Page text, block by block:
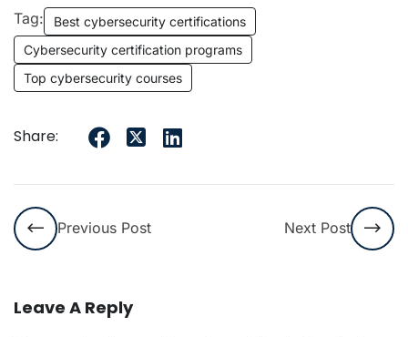
Tag:
Best cybersecurity certifications
Cybersecurity certification programs
Top cybersecurity courses
Share:
Previous Post Next Post
Leave A Reply